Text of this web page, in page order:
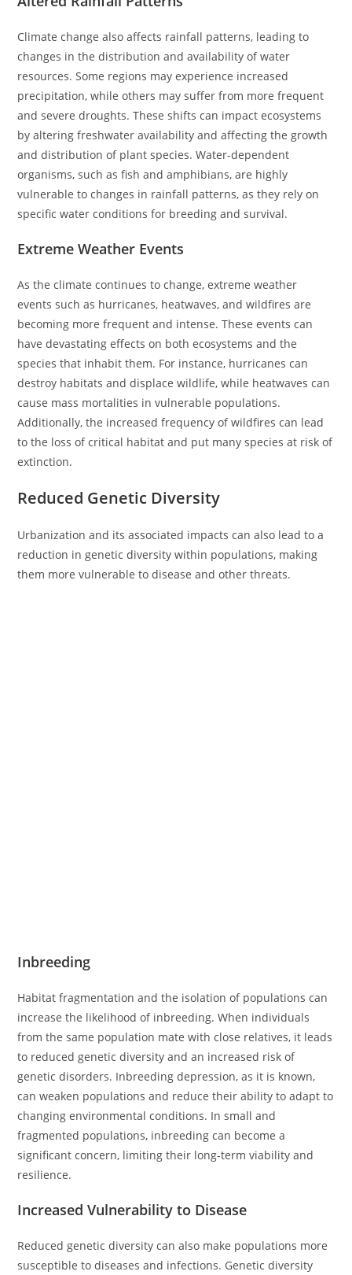
Climate change also affects rainfall patterns, leading to
changes in the distribution and availability of water
resources. Some regions may experience increased
precipitation, while others may suffer from more frequent
and severe droughts. These shifts can impact ecosystems
by altering freshwater availability and affecting the growth
and distribution of plant species. Water-dependent
organisms, such as fish and amphibians, are highly
vulnerable to changes in rainfall patterns, as they rely on
specific water conditions for breeding and survival.
Extreme Weather Events
As the climate continues to change, extreme weather
events such as hurricanes, heatwaves, and wildfires are
becoming more frequent and intense. These events can
have devastating effects on both ecosystems and the
species that inhabit them. For instance, hurricanes can
destroy habitats and displace wildlife, while heatwaves can
cause mass mortalities in vulnerable populations.
Additionally, the increased frequency of wildfires can lead
to the loss of critical habitat and put many species at risk of
extinction.
Reduced Genetic Diversity
Urbanization and its associated impacts can also lead to a
reduction in genetic diversity within populations, making
them more vulnerable to disease and other threats.
Inbreeding
Habitat fragmentation and the isolation of populations can
increase the likelihood of inbreeding. When individuals
from the same population mate with close relatives, it leads
to reduced genetic diversity and an increased risk of
genetic disorders. Inbreeding depression, as it is known,
can weaken populations and reduce their ability to adapt to
changing environmental conditions. In small and
fragmented populations, inbreeding can become a
significant concern, limiting their long-term viability and
resilience.
Increased Vulnerability to Disease
Reduced genetic diversity can also make populations more
susceptible to diseases and infections. Genetic diversity